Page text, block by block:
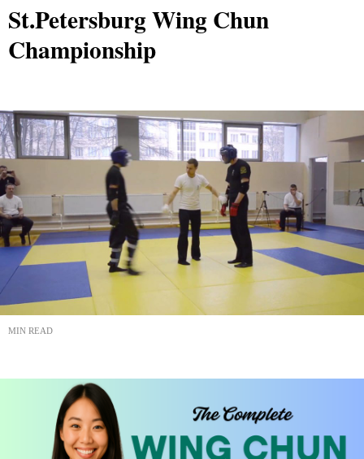
St.Petersburg Wing Chun
Championship
MIN READ